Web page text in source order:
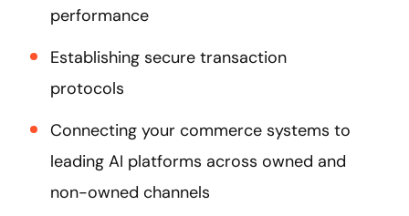
performance
Establishing secure transaction
protocols
Connecting your commerce systems to
leading AI platforms across owned and
non-owned channels